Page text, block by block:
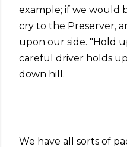
example; if we would
cry to the Preserver,
upon our side. "Hold
careful driver holds
down hill.
We have all sorts of